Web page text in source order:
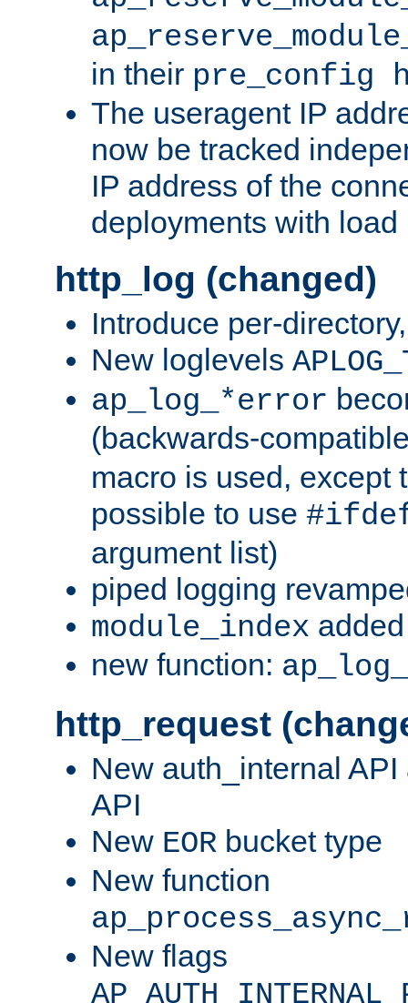
in their pre_config
The useragent IP
now be tracked
IP address of the
deployments with load
http_log (changed)
Introduce per-
New loglevels
ap_log_*error
(backwards-
macro is used, except
possible to use
argument list)
piped logging
module_index
new function:
http_request
New auth_internal
API
New EOR bucket type
New function
New flags